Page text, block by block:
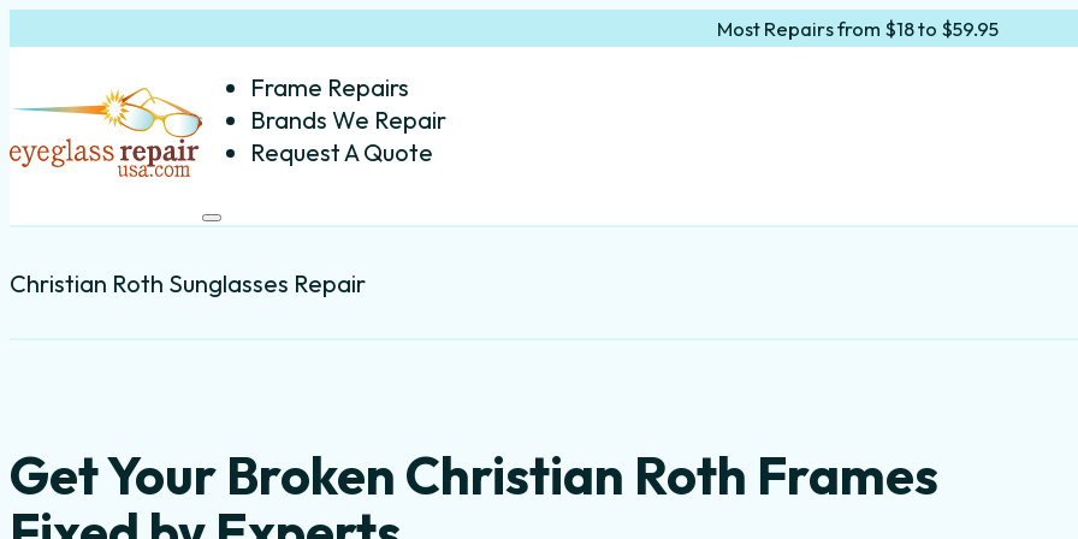
Most Repairs from $18 to $59.95
Frame Repairs
Brands We Repair
Request A Quote
Christian Roth Sunglasses Repair
Get Your Broken Christian Roth Frames